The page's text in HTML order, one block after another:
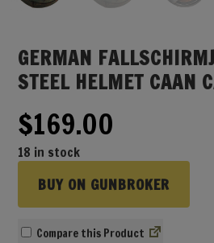
GERMAN
STEEL HELMET CAAN
$169.00
18 in stock
BUY ON GUNBROKER
Compare